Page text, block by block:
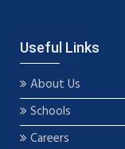
Useful Links
About Us
Schools
Careers